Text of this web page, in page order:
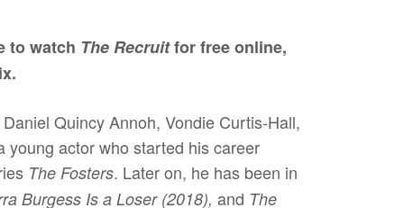
to watch The Recruitfor free online,
Quincy Annoh, Vondie Curtis-Hall,
young actor who started his career
The Fosters. Later on, he has been in
Burgess Is a Loser (2018),and The